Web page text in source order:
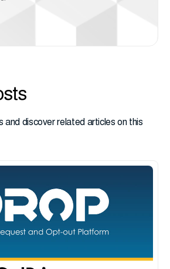
and discover related articles on this